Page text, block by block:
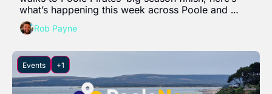
what’s happening this week across Poole and
beyond.
Rob Payne
Events +1